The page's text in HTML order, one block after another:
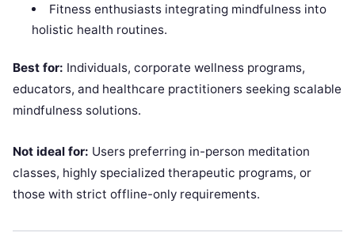
Fitness enthusiasts integrating mindfulness into
holistic health routines.
Best for: Individuals, corporate wellness programs,
educators, and healthcare practitioners seeking scalable
mindfulness solutions.
Not ideal for: Users preferring in-person meditation
classes, highly specialized therapeutic programs, or
those with strict offline-only requirements.